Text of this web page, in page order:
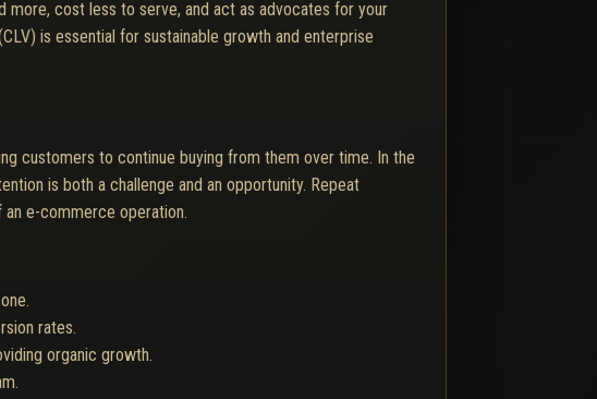
cost less to serve, and act as advocates for your
is essential for sustainable growth and enterprise
customers to continue buying from them over time. In the
is both a challenge and an opportunity. Repeat
e-commerce operation.
rates.
organic growth.